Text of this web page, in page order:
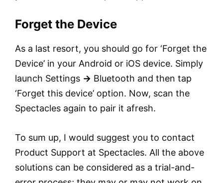
Forget the Device
As a last resort, you should go for ‘Forget the
Device’ in your Android or iOS device. Simply
launch Settings → Bluetooth and then tap
‘Forget this device’ option. Now, scan the
Spectacles again to pair it afresh.
To sum up, I would suggest you to contact
Product Support at Spectacles. All the above
solutions can be considered as a trial-and-